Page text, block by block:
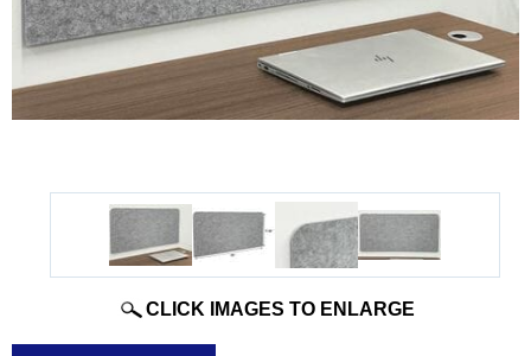
CLICK IMAGES TO ENLARGE